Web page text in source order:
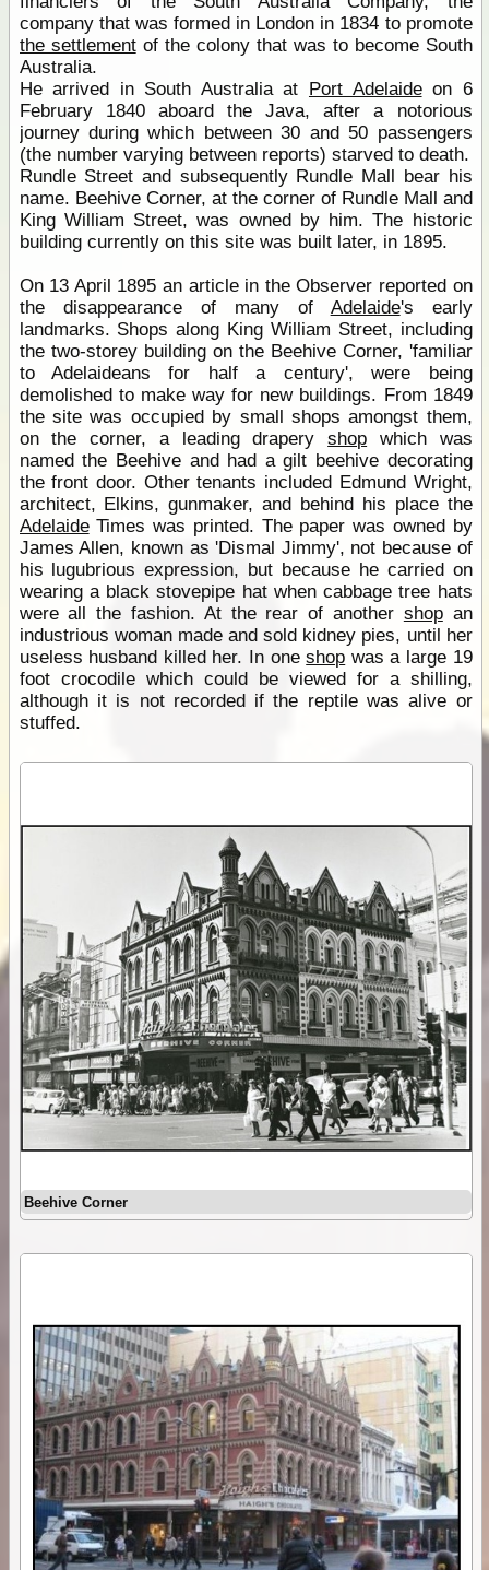
company that was formed in London in 1834 to promote
the settlementof the colony that was to become South
Australia.
He arrived in South Australia at Port Adelaideon 6
February 1840 aboard the Java, after a notorious
journey during which between 30 and 50 passengers
(the number varying between reports) starved to death.
Rundle Street and subsequently Rundle Mall bear his
name. Beehive Corner, at the corner of Rundle Mall and
King William Street, was owned by him. The historic
building currently on this site was built later, in 1895.
On 13 April 1895 an article in the Observer reported on
the disappearance of many of Adelaide's early
landmarks. Shops along King William Street, including
the two-storey building on the Beehive Corner, 'familiar
to Adelaideans for half a century', were being
demolished to make way for new buildings. From 1849
the site was occupied by small shops amongst them,
on the corner, a leading draperyshop which was
named the Beehive and had a gilt beehive decorating
the front door. Other tenants included Edmund Wright,
architect, Elkins, gunmaker, and behind his place the
AdelaideTimes was printed. The paper was owned by
James Allen, known as 'Dismal Jimmy', not because of
his lugubrious expression, but because he carried on
wearing a black stovepipe hat when cabbage tree hats
were all the fashion. At the rear of another shopan
industrious woman made and sold kidney pies, until her
useless husband killed her. In oneshop was a large 19
foot crocodile which could be viewed for a shilling,
although it is not recorded if the reptile was alive or
stuffed.
Beehive Corner